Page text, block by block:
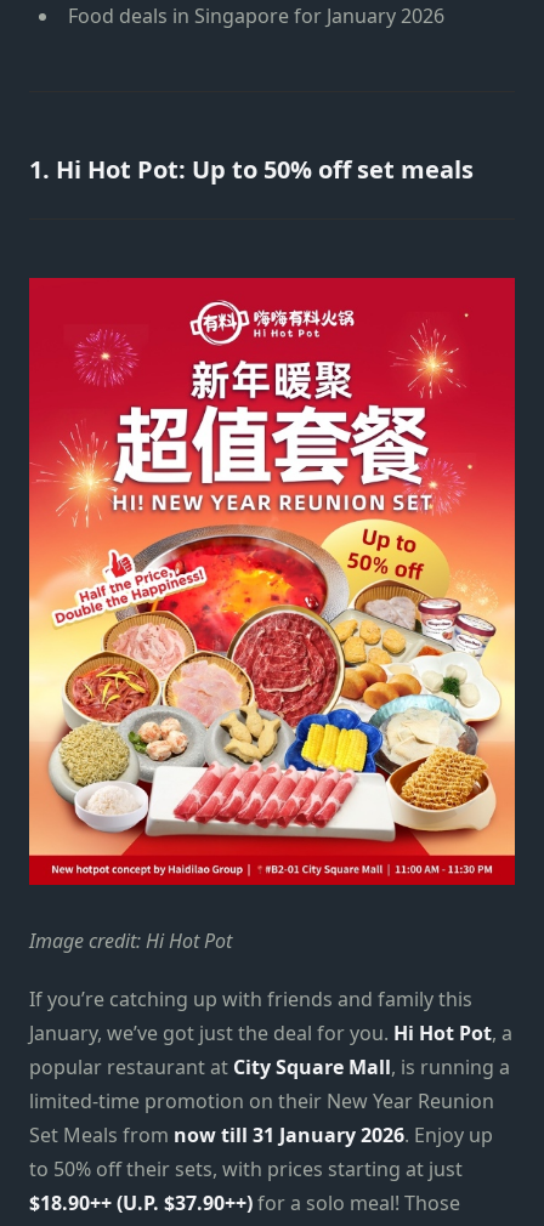
Food deals in Singapore for January 2026
1. Hi Hot Pot: Up to 50% off set meals
Image credit: Hi Hot Pot
If you’re catching up with friends and family this
January, we’ve got just the deal for you. Hi Hot Pot, a
popular restaurant at City Square Mall, is running a
limited-time promotion on their New Year Reunion
Set Meals from now till 31 January 2026. Enjoy up
to 50% off their sets, with prices starting at just
$18.90++ (U.P. $37.90++)for a solo meal! Those